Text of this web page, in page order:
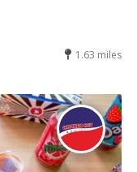
1.63 miles